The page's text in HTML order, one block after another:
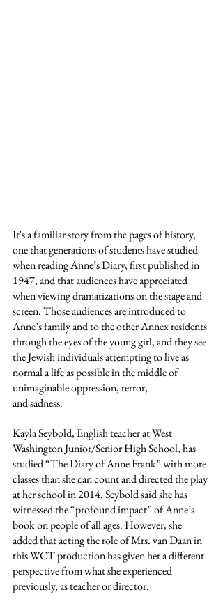
It's a familiar story from the pages of history,
one that generations of students have studied
when reading Anne’s Diary, first published in
1947, and that audiences have appreciated
when viewing dramatizations on the stage and
screen. Those audiences are introduced to
Anne’s family and to the other Annex residents
through the eyes of the young girl, and they see
the Jewish individuals attempting to live as
normal a life as possible in the middle of
unimaginable oppression, terror,
and sadness.
Kayla Seybold, English teacher at West
Washington Junior/Senior High School, has
studied “The Diary of Anne Frank” with more
classes than she can count and directed the play
at her school in 2014. Seybold said she has
witnessed the “profound impact” of Anne’s
book on people of all ages. However, she
added that acting the role of Mrs. van Daan in
this WCT production has given her a different
perspective from what she experienced
previously, as teacher or director.